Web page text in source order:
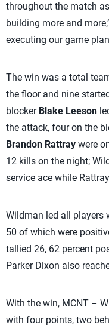
throughout the match
building more and
executing our game
The win was a total
the floor and nine
blocker Blake Leeson
the attack, four on the
Brandon Rattray were
12 kills on the night;
service ace while
Wildman led all players
50 of which were
tallied 26, 62 percent
Parker Dixon also
With the win, MCNT –
with four points, two